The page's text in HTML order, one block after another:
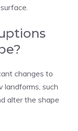
changes to
landforms, such
alter the shape